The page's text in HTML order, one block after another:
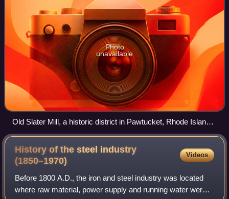
Photo
unavailable
Old Slater Mill, a historic district in Pawtucket, Rhode Island,
the first property listed in the National Register, on November
13, 1966
History of the steel industry
(1850–1970)
Videos
Before 1800 A.D., the iron and steel industry was located
where raw material, power supply and running water were